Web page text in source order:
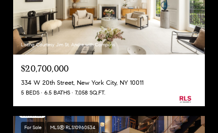
Listing Courtesy Jim St. Andre with Compass
$20,700,000
334 W 20th Street, New York City, NY 10011
5 BEDS 6.5 BATHS 7,058 SQ.FT.
For Sale MLS® RLS10960534